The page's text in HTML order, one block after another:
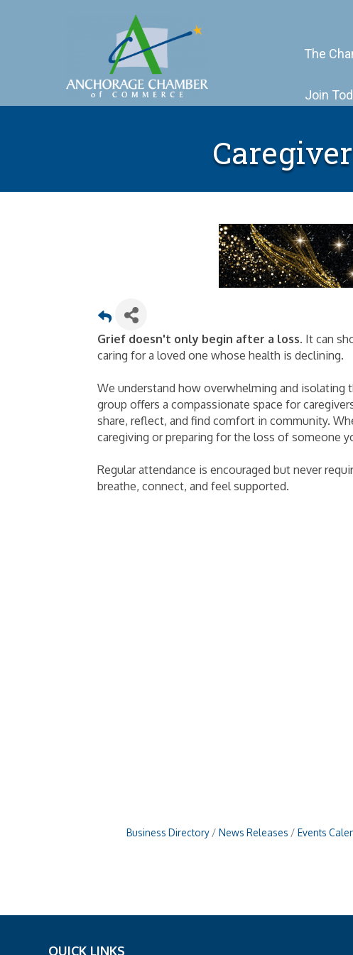
The
Join
Grief doesn't only begin after a loss. It can
caring for a loved one whose health is declining.
We understand how overwhelming and isolating
group offers a compassionate space for
share, reflect, and find comfort in community.
caregiving or preparing for the loss of someone
Regular attendance is encouraged but never
breathe, connect, and feel supported.
Business Directory News Releases Events
QUICK LINKS